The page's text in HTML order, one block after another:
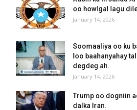
oo howlgal lagu
January 14, 2026
Soomaaliya oo ku
loo baahanyahay
degdeg ah.
January 14, 2026
Trump oo dogniin
dalka Iran.